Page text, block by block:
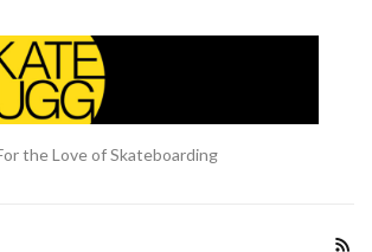
the Love of Skateboarding